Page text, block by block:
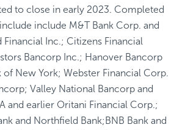
to close in early 2023. Completed
include M&T Bank Corp. and
Financial Inc.; Citizens Financial
Bancorp Inc.; Hanover Bancorp
of New York; Webster Financial Corp.
Valley National Bancorp and
and earlier Oritani Financial Corp.;
and Northfield Bank;BNB Bank and